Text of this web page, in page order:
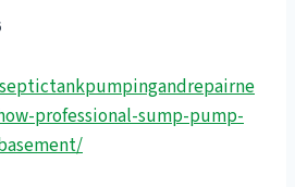
professional-sump-pump-